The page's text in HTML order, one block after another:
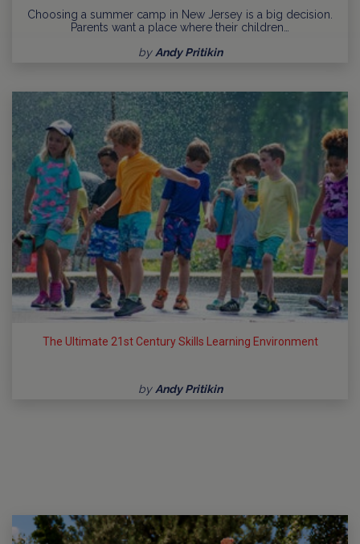
Choosing a summer camp in New Jersey is a big decision.
Parents want a place where their children…
byAndy Pritikin
The Ultimate 21st Century Skills Learning Environment
byAndy Pritikin